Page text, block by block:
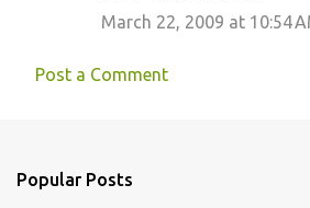
March 22, 2009 at 10:54
Post a Comment
Popular Posts